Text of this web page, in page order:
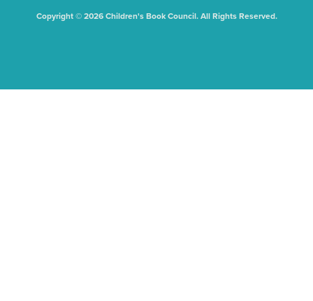
Copyright © 2026 Children's Book Council. All Rights Reserved.